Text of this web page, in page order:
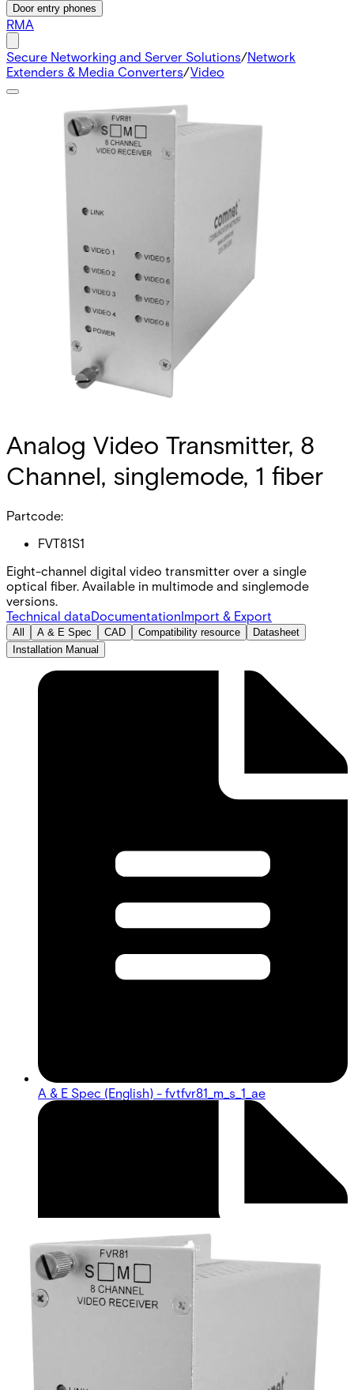
Door entry phones
RMA
Secure Networking and Server Solutions/Network
Extenders & Media Converters/Video
Analog Video Transmitter, 8
Channel, singlemode, 1 fiber
Partcode:
FVT81S1
Eight-channel digital video transmitter over a single
optical fiber. Available in multimode and singlemode
versions.
Technical dataDocumentationImport & Export
All A & E Spec CAD Compatibility resource
Datasheet
Installation Manual
A & E Spec (English) - fvtfvr81_m_s_1_ae